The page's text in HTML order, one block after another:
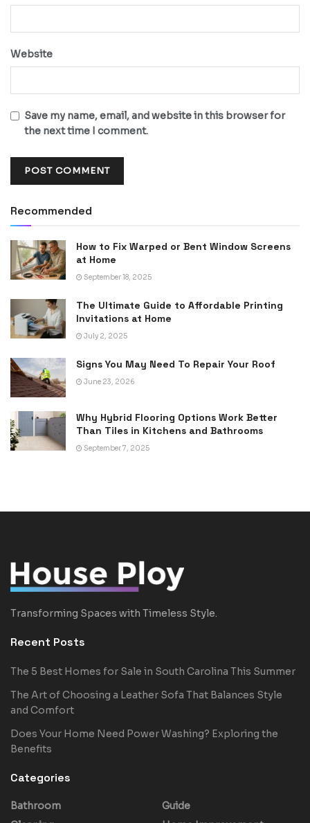
Website
Save my name, email, and website in this browser for
the next time I comment.
Recommended
How to Fix Warped or Bent Window Screens
at Home
September 18, 2025
The Ultimate Guide to Affordable Printing
Invitations at Home
July 2, 2025
Signs You May Need To Repair Your Roof
June 23, 2026
Why Hybrid Flooring Options Work Better
Than Tiles in Kitchens and Bathrooms
September 7, 2025
Transforming Spaces with Timeless Style.
Recent Posts
The 5 Best Homes for Sale in South Carolina This Summer
The Art of Choosing a Leather Sofa That Balances Style
and Comfort
Does Your Home Need Power Washing? Exploring the
Benefits
Categories
Bathroom
Guide